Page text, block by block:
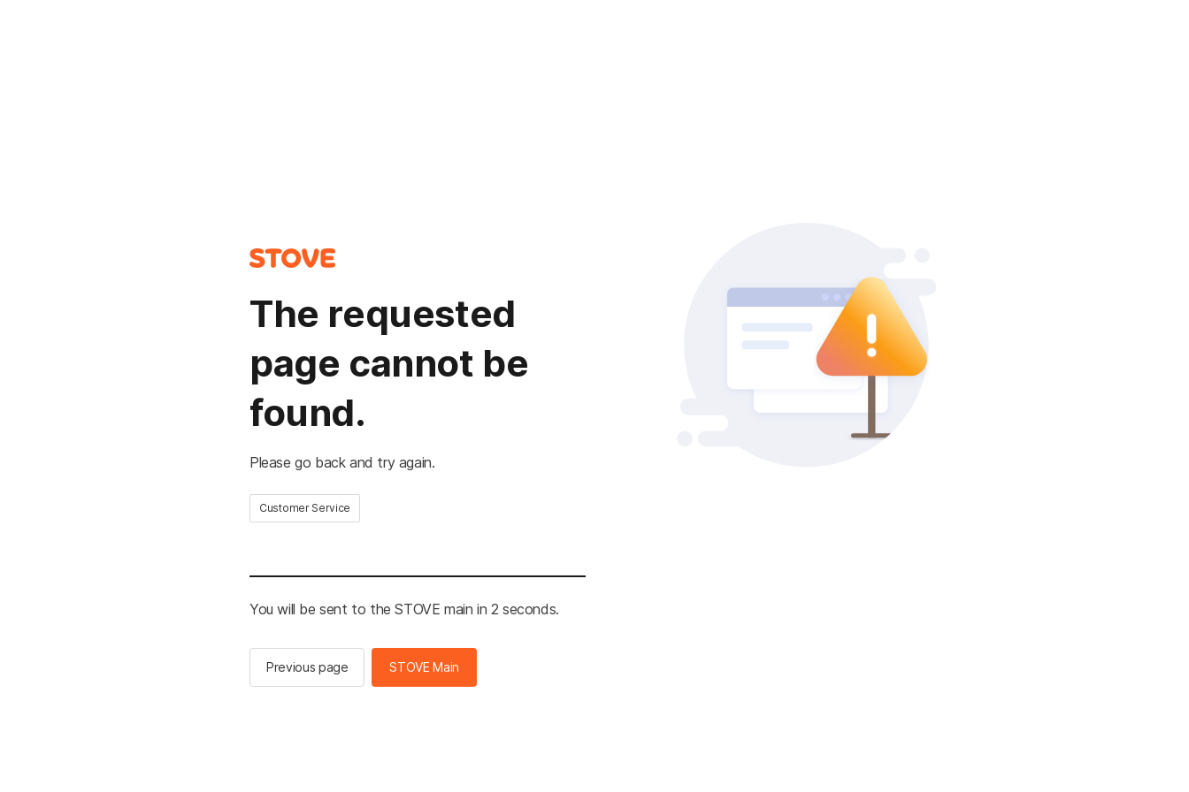
The requested
page cannot be
found.
Please go back and try again.
Customer Service
You will be sent to the STOVE main in 2 seconds.
Previous page STOVE Main